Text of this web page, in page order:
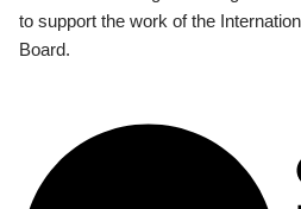
to support the work of the
Board.